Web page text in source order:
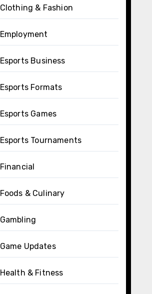
Clothing & Fashion
Employment
Esports Business
Esports Formats
Esports Games
Esports Tournaments
Financial
Foods & Culinary
Gambling
Game Updates
Health & Fitness